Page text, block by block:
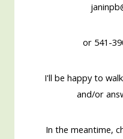
or 541-
I'll be happy to
and/or
In the meantime,